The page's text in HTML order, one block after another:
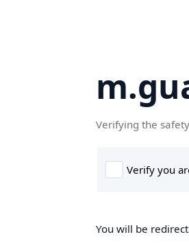
Verifying the
You will be